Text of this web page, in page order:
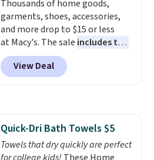
clean days, and it easily
reaches tight, hard-to-clean
spots and tackles stubborn
grime and stains that a wipe or
cleaning cloth just can’t
handle.
Thousands of home goods,
garments, shoes, accessories,
and more drop to $15 or less
at Macy's. The sale includes top
brands like Ralph Lauren,
KitchenAid, Tommy Hilfiger,
and Columbia.
five colors. That's the lowest
price we've seen to date. Also,
View Deal
Quick-Dri Bath Towels $5
Towels that dry quickly are perfect